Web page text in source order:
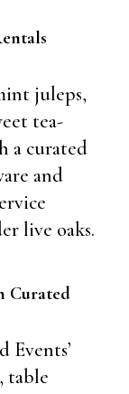
juleps,
tea-
a curated
and
live oaks.
Curated
table